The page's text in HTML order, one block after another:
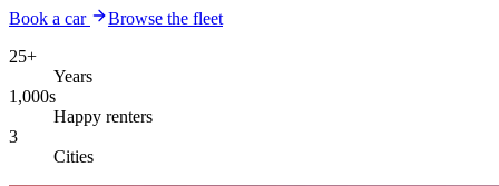
Book a car
Browse the fleet
25+
Years
1,000s
Happy renters
3
Cities